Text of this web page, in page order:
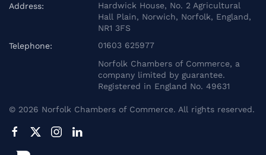
Address:
Hardwick House, No. 2 Agricultural
Hall Plain, Norwich, Norfolk, England,
NR1 3FS
Telephone:
01603 625977
Norfolk Chambers of Commerce, a
company limited by guarantee.
Registered in England No. 49631
© 2026 Norfolk Chambers of Commerce. All rights reserved.